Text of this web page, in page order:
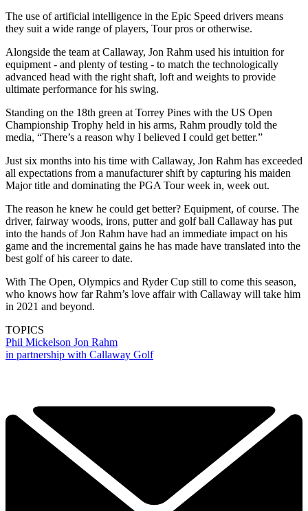
The use of artificial intelligence in the Epic Speed drivers means
they suit a wide range of players, Tour pros or otherwise.
Alongside the team at Callaway, Jon Rahm used his intuition for
equipment - and plenty of testing - to match the technologically
advanced head with the right shaft, loft and weights to provide
ultimate performance for his swing.
Standing on the 18th green at Torrey Pines with the US Open
Championship Trophy held in his arms, Rahm proudly told the
media, “There’s a reason why I believed I could get better.”
Just six months into his time with Callaway, Jon Rahm has exceeded
all expectations from a manufacturer shift by capturing his maiden
Major title and dominating the PGA Tour week in, week out.
The reason he knew he could get better? Equipment, of course. The
driver, fairway woods, irons, putter and golf ball Callaway has put
into the hands of Jon Rahm have had an immediate impact on his
game and the incremental gains he has made have translated into the
best golf of his career to date.
With The Open, Olympics and Ryder Cup still to come this season,
who knows how far Rahm’s love affair with Callaway will take him
in 2021 and beyond.
TOPICS
Phil Mickelson Jon Rahm
in partnership with Callaway Golf